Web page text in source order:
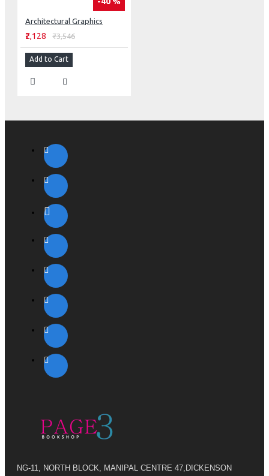
Architectural Graphics
₹2,128 ₹3,546
Add to Cart
NG-11, NORTH BLOCK, MANIPAL CENTRE 47,DICKENSON